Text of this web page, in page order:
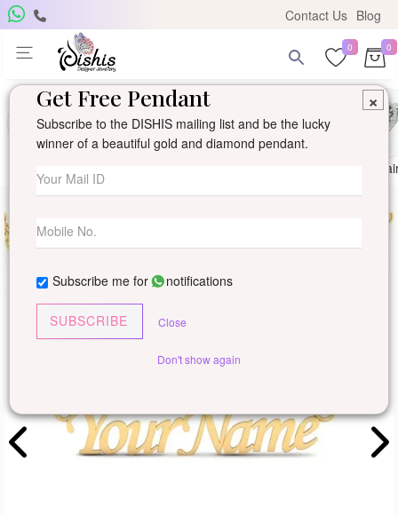
Contact Us Blog
0 0
×
Get Free Pendant
Subscribe to the DISHIS mailing list and be the lucky
winner of a beautiful gold and diamond pendant.
Subscribe me for notifications
SUBSCRIBE Close
Don't show again